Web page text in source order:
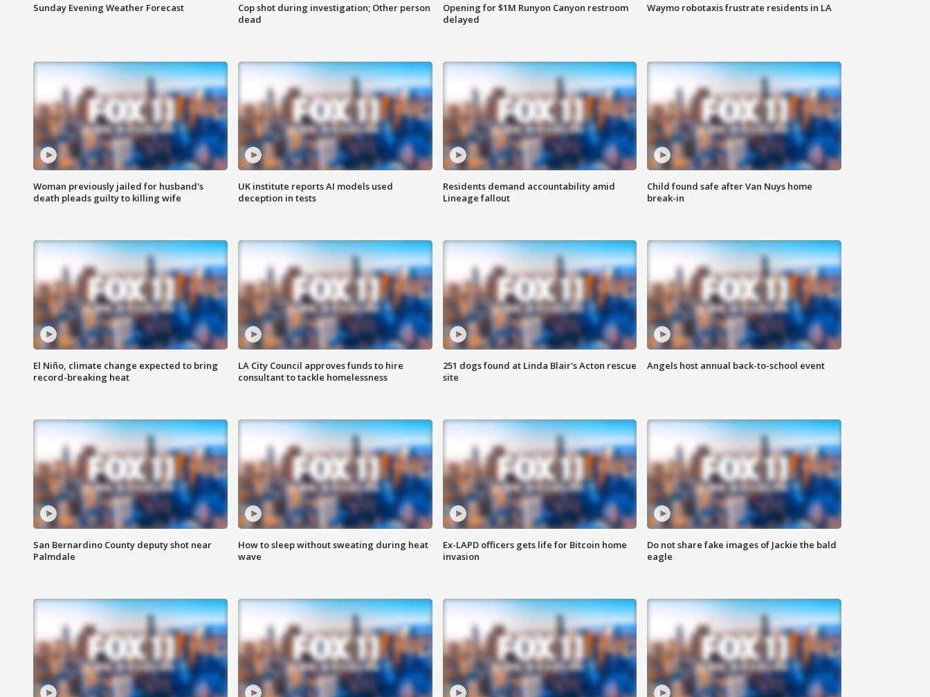
Sunday Evening Weather Forecast
Cop shot during investigation; Other person
dead
Opening for $1M Runyon Canyon restroom
delayed
Waymo robotaxis frustrate residents in LA
Woman previously jailed for husband's
death pleads guilty to killing wife
UK institute reports AI models used
deception in tests
Residents demand accountability amid
Lineage fallout
Child found safe after Van Nuys home
break-in
El Niño, climate change expected to bring
record-breaking heat
LA City Council approves funds to hire
consultant to tackle homelessness
251 dogs found at Linda Blair's Acton rescue
site
Angels host annual back-to-school event
San Bernardino County deputy shot near
Palmdale
How to sleep without sweating during heat
wave
Ex-LAPD officers gets life for Bitcoin home
invasion
Do not share fake images of Jackie the bald
eagle